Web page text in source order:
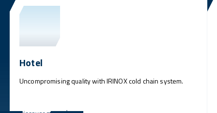
Hotel
Uncompromising quality with IRINOX cold chain system.